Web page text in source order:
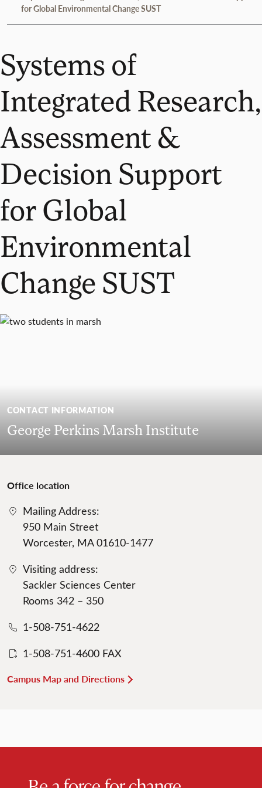
for Global Environmental Change SUST
Systems of
Integrated Research,
Assessment &
Decision Support
for Global
Environmental
Change SUST
CONTACT INFORMATION
George Perkins Marsh Institute
Office location
Mailing Address:
950 Main Street
Worcester, MA 01610-1477
Visiting address:
Sackler Sciences Center
Rooms 342 – 350
1-508-751-4622
1-508-751-4600 FAX
Campus Map and Directions